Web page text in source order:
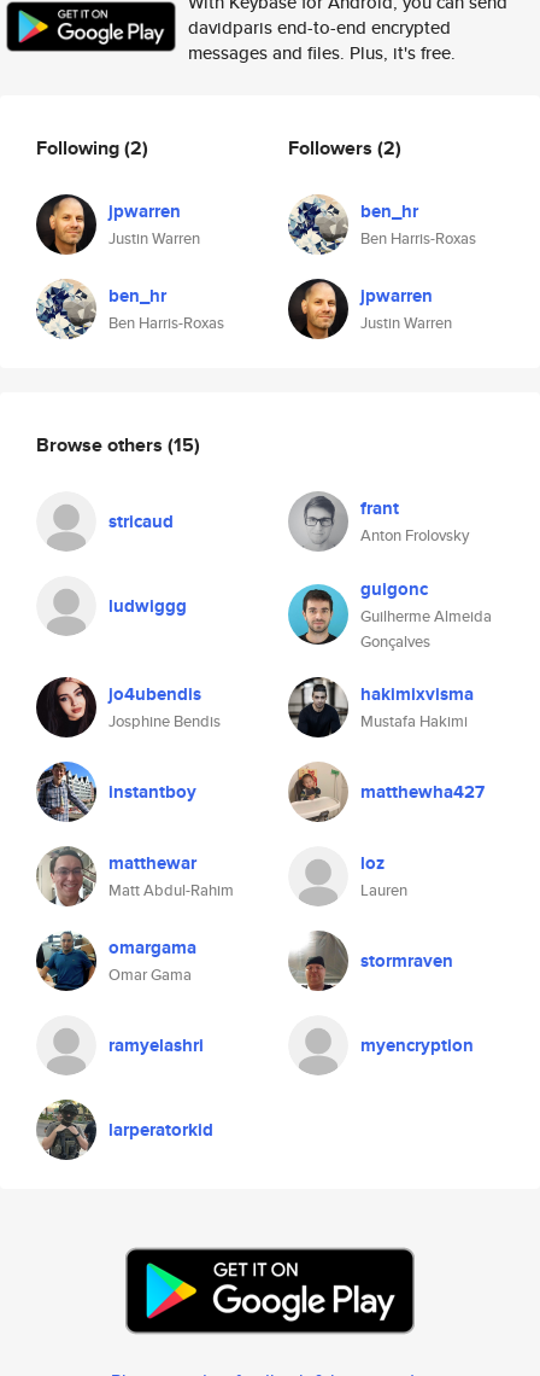
davidparis end-to-end encrypted
messages and files. Plus, it's free.
Following(2)
jpwarren
Justin Warren
ben_hr
Ben Harris-Roxas
Followers (2)
ben_hr
Ben Harris-Roxas
jpwarren
Justin Warren
Browse others (15)
stricaud frant
Anton Frolovsky
ludwiggg
guigonc
Guilherme Almeida
Gonçalves
jo4ubendis
Josphine Bendis
hakimixvisma
Mustafa Hakimi
instantboy matthewha427
matthewar
Matt Abdul-Rahim
loz
Lauren
omargama
Omar Gama
stormraven
ramyelashri myencryption
larperatorkid